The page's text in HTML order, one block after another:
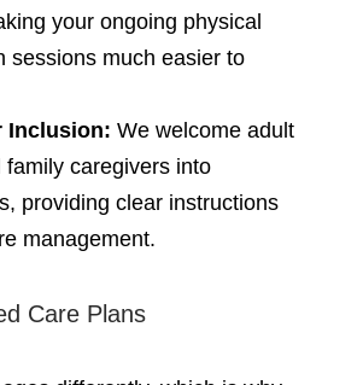
your ongoing physical
sessions much easier to
Inclusion: We welcome adult
family caregivers into
providing clear instructions
management.
Care Plans